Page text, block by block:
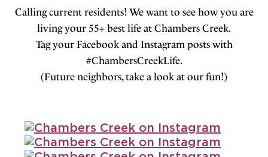
Calling current residents! We want to see how you are
living your 55+ best life at Chambers Creek.
Tag your Facebook and Instagram posts with
#ChambersCreekLife.
(Future neighbors, take a look at our fun!)